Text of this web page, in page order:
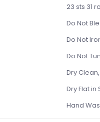
23 sts 31
Do Not
Do Not
Do Not
Dry
Dry Flat in
Hand